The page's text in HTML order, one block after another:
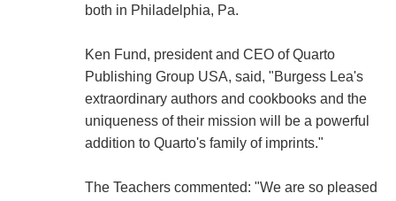
both in Philadelphia, Pa.
Ken Fund, president and CEO of Quarto
Publishing Group USA, said, "Burgess Lea's
extraordinary authors and cookbooks and the
uniqueness of their mission will be a powerful
addition to Quarto's family of imprints."
The Teachers commented: "We are so pleased